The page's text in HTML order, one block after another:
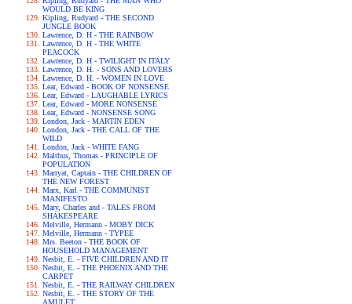
WOULD BE KING
Kipling, Rudyard - THE SECOND
JUNGLE BOOK
Lawrence, D. H - THE RAINBOW
Lawrence, D. H - THE WHITE
PEACOCK
Lawrence, D. H - TWILIGHT IN ITALY
Lawrence, D. H. - SONS AND LOVERS
Lawrence, D. H. - WOMEN IN LOVE
Lear, Edward - BOOK OF NONSENSE
Lear, Edward - LAUGHABLE LYRICS
Lear, Edward - MORE NONSENSE
Lear, Edward - NONSENSE SONG
London, Jack - MARTIN EDEN
London, Jack - THE CALL OF THE
WILD
London, Jack - WHITE FANG
Malthus, Thomas - PRINCIPLE OF
POPULATION
Marryat, Captain - THE CHILDREN OF
THE NEW FOREST
Marx, Karl - THE COMMUNIST
MANIFESTO
Mary, Charles and - TALES FROM
SHAKESPEARE
Melville, Hermann - MOBY DICK
Melville, Hermann - TYPEE
Mrs. Beeton - THE BOOK OF
HOUSEHOLD MANAGEMENT
Nesbit, E. - FIVE CHILDREN AND IT
Nesbit, E. - THE PHOENIX AND THE
CARPET
Nesbit, E. - THE RAILWAY CHILDREN
Nesbit, E. - THE STORY OF THE
AMULET